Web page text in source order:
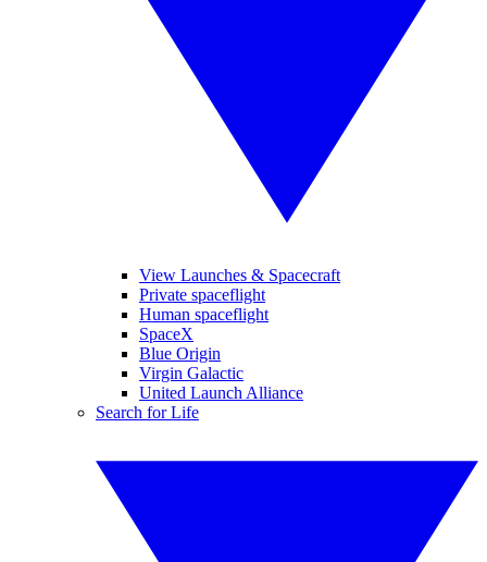
View Launches & Spacecraft
Private spaceflight
Human spaceflight
SpaceX
Blue Origin
Virgin Galactic
United Launch Alliance
Search for Life